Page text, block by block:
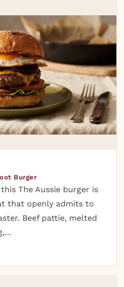
Burger
The Aussie burger is
that openly admits to
Beef pattie, melted